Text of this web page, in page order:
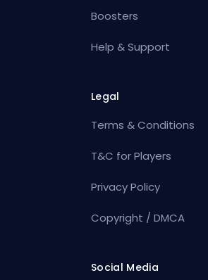
Boosters
Help & Support
Legal
Terms & Conditions
T&C for Players
Privacy Policy
Copyright / DMCA
Social Media